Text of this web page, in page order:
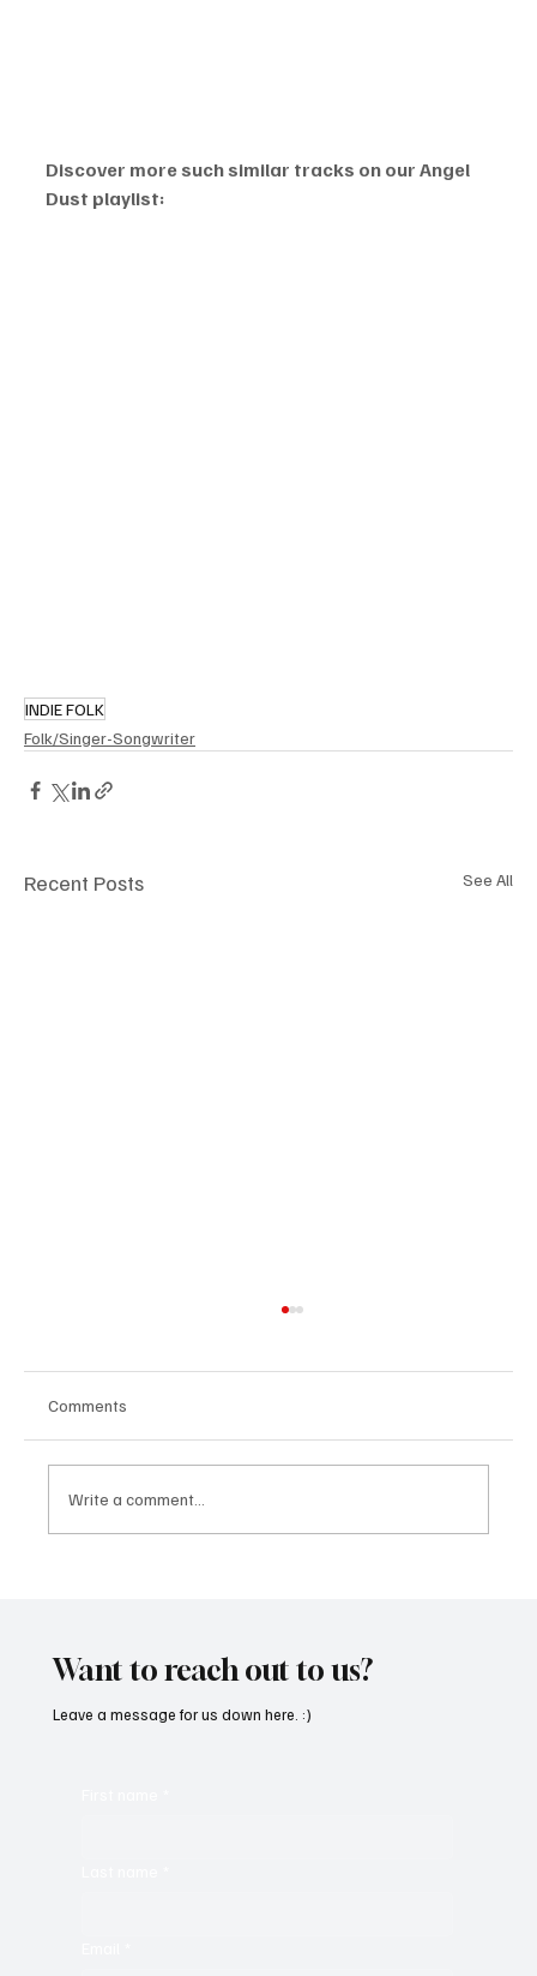
Discover more such similar tracks on our Angel
Dust playlist:
INDIE FOLK
Folk/Singer-Songwriter
Recent Posts See All
Comments
Write a comment...
Want to reach out to us?
Leave a message for us down here. :)